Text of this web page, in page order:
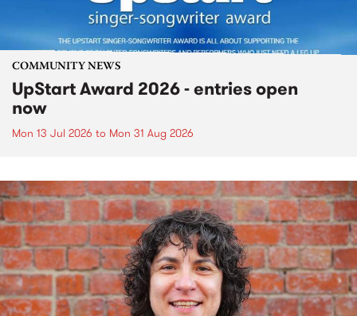
COMMUNITY NEWS
UpStart Award 2026 - entries open
now
Mon 13 Jul 2026 to Mon 31 Aug 2026